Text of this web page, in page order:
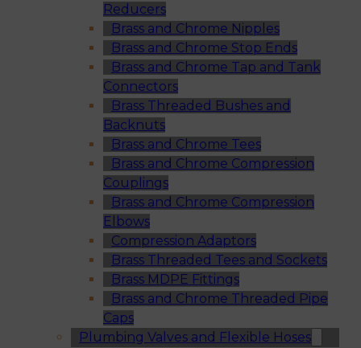
Reducers
Brass and Chrome Nipples
Brass and Chrome Stop Ends
Brass and Chrome Tap and Tank
Connectors
Brass Threaded Bushes and
Backnuts
Brass and Chrome Tees
Brass and Chrome Compression
Couplings
Brass and Chrome Compression
Elbows
Compression Adaptors
Brass Threaded Tees and Sockets
Brass MDPE Fittings
Brass and Chrome Threaded Pipe
Caps
Plumbing Valves and Flexible Hoses